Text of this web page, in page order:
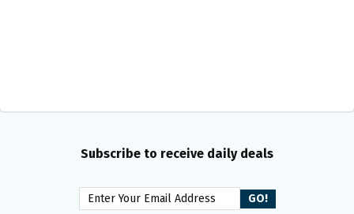
Subscribe to receive daily deals